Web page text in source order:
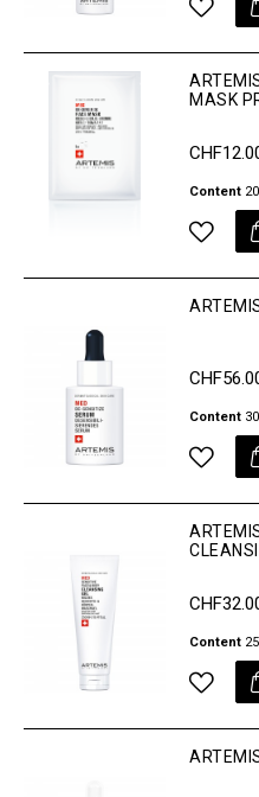
MASK
Content
Content
Content